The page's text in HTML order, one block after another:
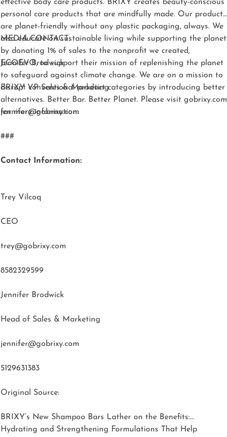
effective body care products. BRIXY creates beauty-conscious
personal care products that are mindfully made. Our products
are planet-friendly without any plastic packaging, always. We
also educate on sustainable living while supporting the planet
by donating 1% of sales to the nonprofit we created,
ECOEVO, to support their mission of replenishing the planet
to safeguard against climate change. We are on a mission to
disrupt conventional product categories by introducing better
alternatives. Better Bar. Better Planet. Please visit gobrixy.com
for more information.
MEDIA CONTACT:
Jennifer Brodwick
BRIXY VP Sales & Marketing
jennifer@gobrixy.com
###
Contact Information:
Trey Vilcoq
CEO
trey@gobrixy.com
8582329599
Jennifer Brodwick
Head of Sales & Marketing
jennifer@gobrixy.com
5129631383
Original Source:
BRIXY’s New Shampoo Bars Lather on the Benefits:
Hydrating and Strengthening Formulations That Help